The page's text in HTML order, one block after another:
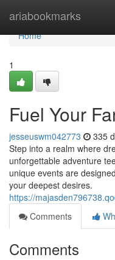
ariabookmarks
Home
Home
1
Fuel Your
jesseuswm042773 335
Step into a realm where
unforgettable adventure
unique events are
your deepest desires.
https://
Comments
Comments